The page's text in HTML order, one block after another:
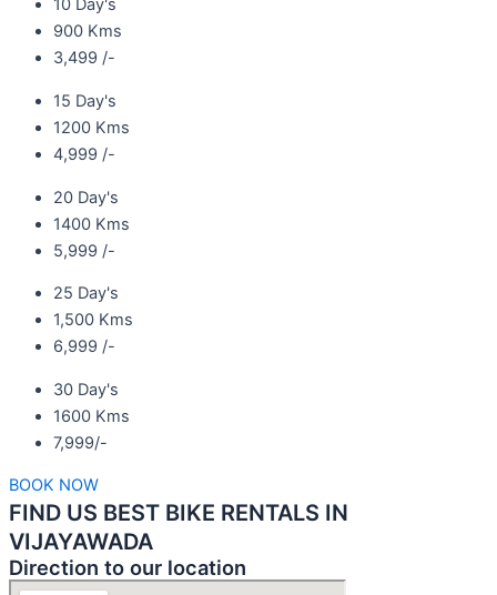
10 Day's
900 Kms
3,499 /-
15 Day's
1200 Kms
4,999 /-
20 Day's
1400 Kms
5,999 /-
25 Day's
1,500 Kms
6,999 /-
30 Day's
1600 Kms
7,999/-
BOOK NOW
FIND US BEST BIKE RENTALS IN
VIJAYAWADA
Direction to our location